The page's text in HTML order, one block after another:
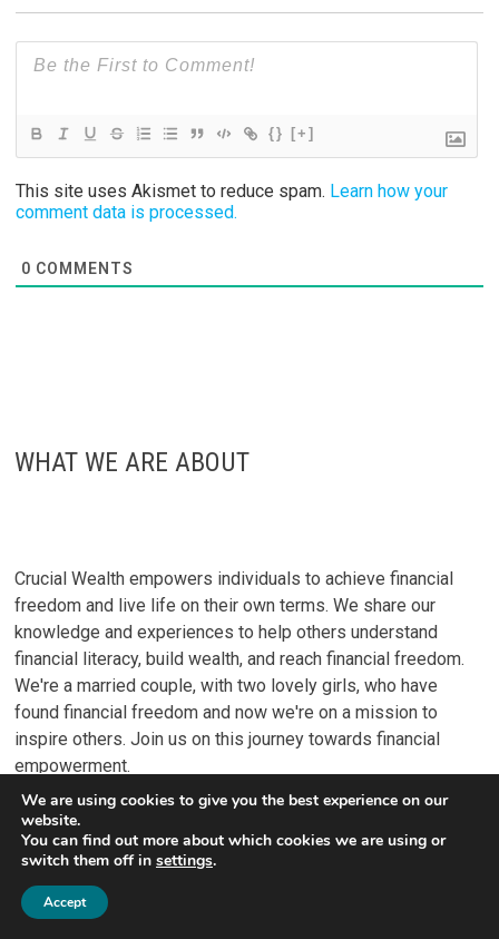
{} [+]
This site uses Akismet to reduce spam. Learn how your
comment data is processed.
0 COMMENTS
WHAT WE ARE ABOUT
Crucial Wealth empowers individuals to achieve financial
freedom and live life on their own terms. We share our
knowledge and experiences to help others understand
financial literacy, build wealth, and reach financial freedom.
We're a married couple, with two lovely girls, who have
found financial freedom and now we're on a mission to
inspire others. Join us on this journey towards financial
empowerment.
We are using cookies to give you the best experience on our
website.
You can find out more about which cookies we are using or
switch them off in settings.
Accept